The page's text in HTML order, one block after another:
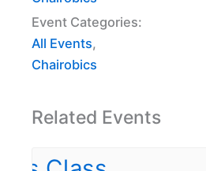
Event Categories:
All Events,
Chairobics
Related Events